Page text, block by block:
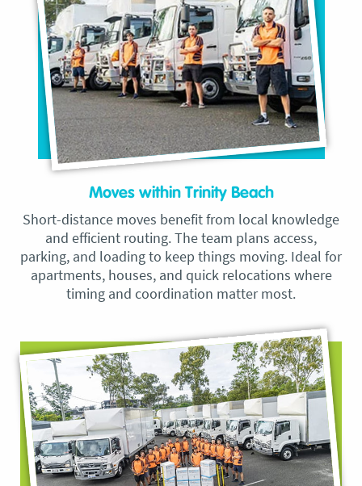
Moves within Trinity Beach
Short-distance moves benefit from local knowledge
and efficient routing. The team plans access,
parking, and loading to keep things moving. Ideal for
apartments, houses, and quick relocations where
timing and coordination matter most.